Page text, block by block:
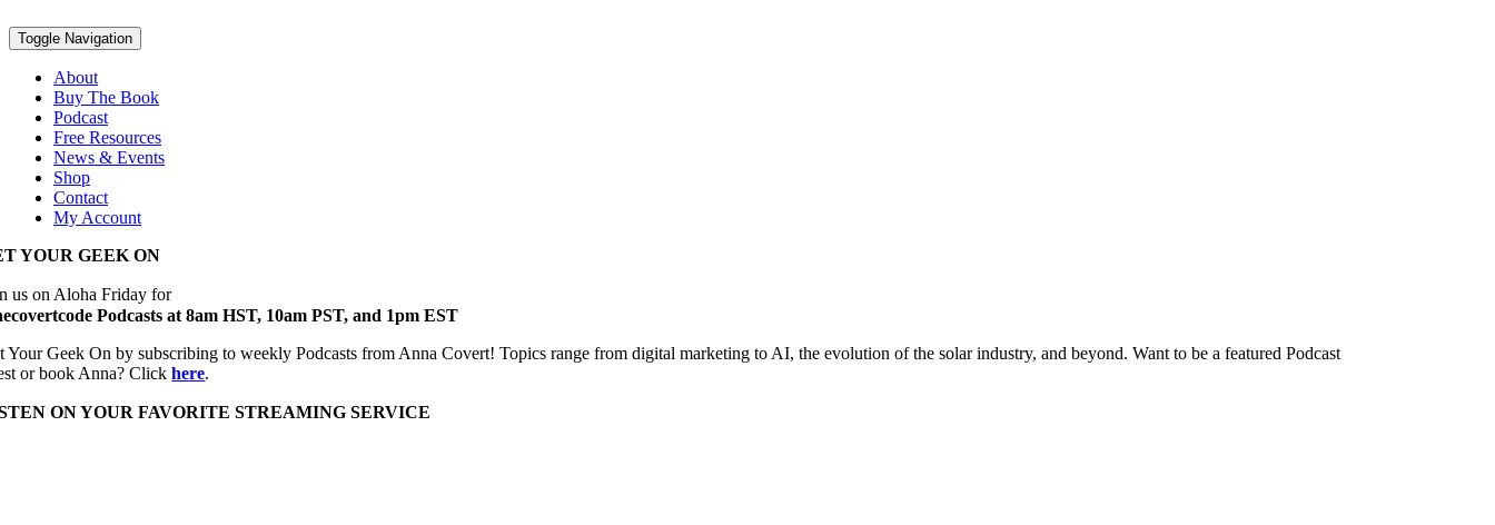
Toggle Navigation
About
Buy The Book
Podcast
Free Resources
News & Events
Shop
Contact
My Account
YOUR GEEK ON
us on Aloha Friday for
Podcasts at 8am HST, 10am PST, and 1pm EST
Your Geek On by subscribing to weekly Podcasts from Anna Covert! Topics range from digital marketing to AI, the evolution of the solar industry, and beyond. Want to be a featured Podcast
or book Anna? Clickhere.
ON YOUR FAVORITE STREAMING SERVICE